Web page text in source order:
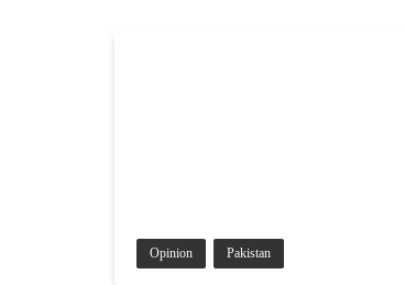
Opinion Pakistan